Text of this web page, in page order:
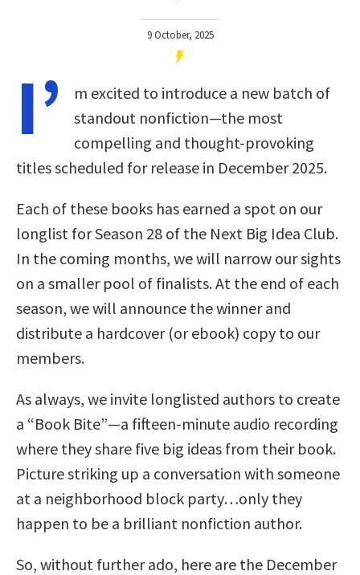
9 October, 2025
I’
m excited to introduce a new batch of
standout nonfiction—the most
compelling and thought-provoking
titles scheduled for release in December 2025.
Each of these books has earned a spot on our
longlist for Season 28 of the Next Big Idea Club.
In the coming months, we will narrow our sights
on a smaller pool of finalists. At the end of each
season, we will announce the winner and
distribute a hardcover (or ebook) copy to our
members.
As always, we invite longlisted authors to create
a “Book Bite”—a fifteen-minute audio recording
where they share five big ideas from their book.
Picture striking up a conversation with someone
at a neighborhood block party…only they
happen to be a brilliant nonfiction author.
So, without further ado, here are the December